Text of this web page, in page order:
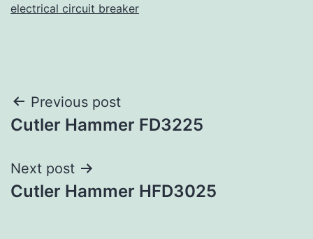
electrical circuit breaker
Post
navigation
Previous post
Cutler Hammer FD3225
Next post
Cutler Hammer HFD3025